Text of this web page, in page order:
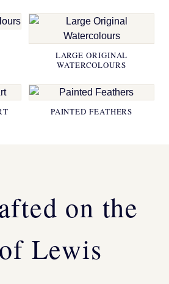
LARGE ORIGINAL
WATERCOLOURS
PAINTED FEATHERS
on the
Lewis